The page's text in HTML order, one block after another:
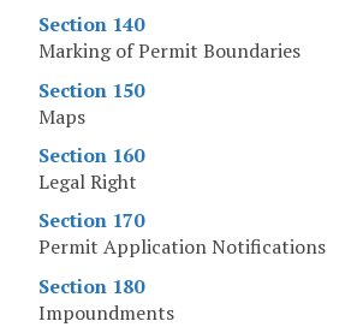
Section 140
Marking of Permit Boundaries
Section 150
Maps
Section 160
Legal Right
Section 170
Permit Application Notifications
Section 180
Impoundments